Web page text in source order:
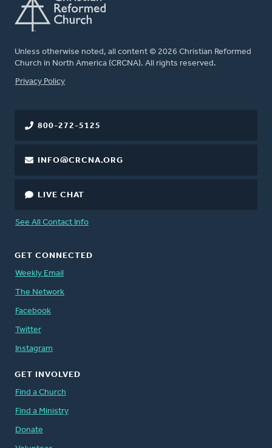
Unless otherwise noted, all content © 2026 Christian Reformed
Church in North America (CRCNA). All rights reserved.
FOOTER
Privacy Policy
800-272-5125
INFO@CRCNA.ORG
LIVE CHAT
See All Contact Info
GET CONNECTED
Weekly Email
The Network
Facebook
Twitter
Instagram
GET INVOLVED
Find a Church
Find a Ministry
Donate